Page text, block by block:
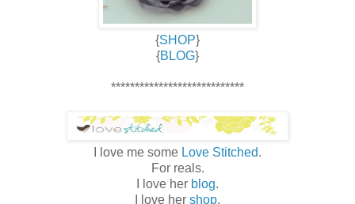
{SHOP}
{BLOG}
****************************
I love me some Love Stitched.
For reals.
I love her blog.
I love her shop.